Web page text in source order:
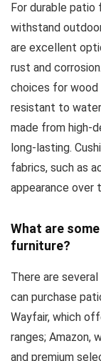
For durable
withstand
are excellent
rust and
choices for wood
resistant to
made from high-
long-lasting.
fabrics, such as
appearance over
What are
furniture?
There are
can purchase
Wayfair, which
ranges; Amazon,
and premium